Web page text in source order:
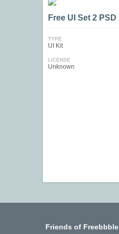
Free UI Set 2 PSD
TYPE
UI Kit
LICENSE
Unknown
Friends of Freebbble